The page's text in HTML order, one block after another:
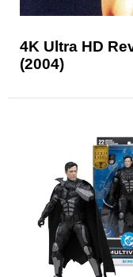
4K Ultra HD
(2004)